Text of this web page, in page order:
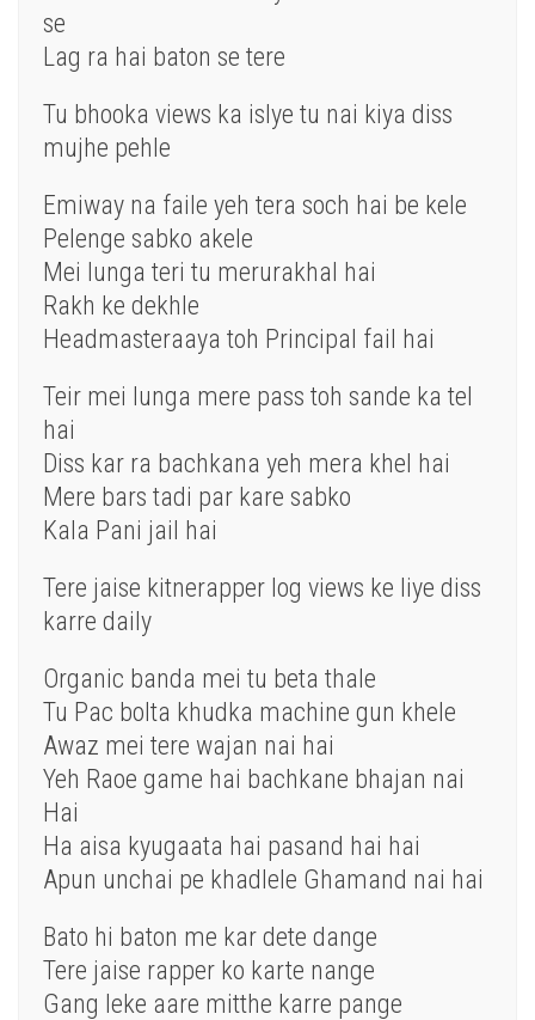
se
Lag ra hai baton se tere
Tu bhooka views ka islye tu nai kiya diss
mujhe pehle
Emiway na faile yeh tera soch hai be kele
Pelenge sabko akele
Mei lunga teri tu merurakhal hai
Rakh ke dekhle
Headmasteraaya toh Principal fail hai
Teir mei lunga mere pass toh sande ka tel
hai
Diss kar ra bachkana yeh mera khel hai
Mere bars tadi par kare sabko
Kala Pani jail hai
Tere jaise kitnerapper log views ke liye diss
karre daily
Organic banda mei tu beta thale
Tu Pac bolta khudka machine gun khele
Awaz mei tere wajan nai hai
Yeh Raoe game hai bachkane bhajan nai
Hai
Ha aisa kyugaata hai pasand hai hai
Apun unchai pe khadlele Ghamand nai hai
Bato hi baton me kar dete dange
Tere jaise rapper ko karte nange
Gang leke aare mitthe karre pange